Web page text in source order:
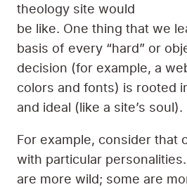
theology site would
be like. One thing that we
basis of every “hard” or
decision (for example, a
colors and fonts) is rooted
and ideal (like a site’s soul).
For example, consider that
with particular
are more wild; some are